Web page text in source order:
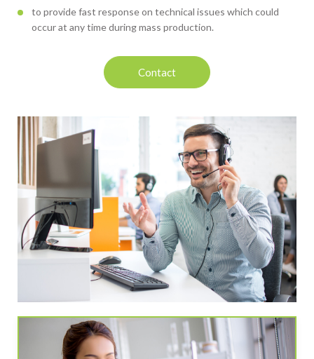
to provide fast response on technical issues which could
occur at any time during mass production.
Contact